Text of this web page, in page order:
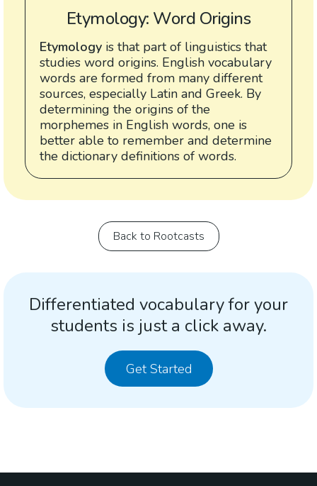
Etymology: Word Origins
Etymology is that part of linguistics that
studies word origins. English vocabulary
words are formed from many different
sources, especially Latin and Greek. By
determining the origins of the
morphemes in English words, one is
better able to remember and determine
the dictionary definitions of words.
Back to Rootcasts
Differentiated vocabulary for your
students is just a click away.
Get Started